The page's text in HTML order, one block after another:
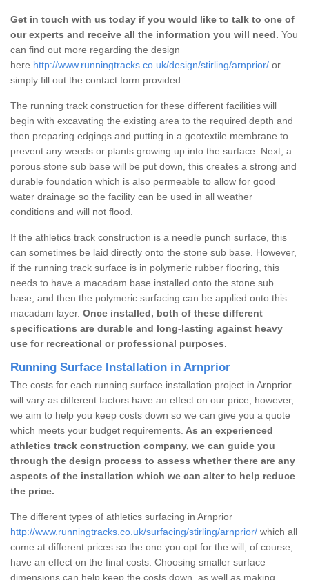
Get in touch with us today if you would like to talk to one of
our experts and receive all the information you will need. You
can find out more regarding the design
here http://www.runningtracks.co.uk/design/stirling/arnprior/ or
simply fill out the contact form provided.
The running track construction for these different facilities will
begin with excavating the existing area to the required depth and
then preparing edgings and putting in a geotextile membrane to
prevent any weeds or plants growing up into the surface. Next, a
porous stone sub base will be put down, this creates a strong and
durable foundation which is also permeable to allow for good
water drainage so the facility can be used in all weather
conditions and will not flood.
If the athletics track construction is a needle punch surface, this
can sometimes be laid directly onto the stone sub base. However,
if the running track surface is in polymeric rubber flooring, this
needs to have a macadam base installed onto the stone sub
base, and then the polymeric surfacing can be applied onto this
macadam layer. Once installed, both of these different
specifications are durable and long-lasting against heavy
use for recreational or professional purposes.
Running Surface Installation in Arnprior
The costs for each running surface installation project in Arnprior
will vary as different factors have an effect on our price; however,
we aim to help you keep costs down so we can give you a quote
which meets your budget requirements. As an experienced
athletics track construction company, we can guide you
through the design process to assess whether there are any
aspects of the installation which we can alter to help reduce
the price.
The different types of athletics surfacing in Arnprior
http://www.runningtracks.co.uk/surfacing/stirling/arnprior/ which all
come at different prices so the one you opt for the will, of course,
have an effect on the final costs. Choosing smaller surface
dimensions can help keep the costs down, as well as making